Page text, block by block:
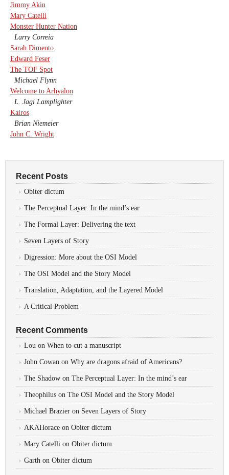
Jimmy Akin
Mary Catelli
Monster Hunter Nation
Larry Correia
Sarah Dimento
Edward Feser
The TOF Spot
Michael Flynn
Welcome to Arhyalon
L. Jagi Lamplighter
Kairos
Brian Niemeier
John C. Wright
Recent Posts
Obiter dictum
The Perceptual Layer: In the mind’s ear
The Formal Layer: Delivering the text
Seven Layers of Story
Digression: More about the OSI Model
The OSI Model and the Story Model
Translation, Adaptation, and the Layered Model
A Critical Problem
Recent Comments
Lou on When to cut a manuscript
John Cowan on Why are dragons afraid of Americans?
The Shadow on The Perceptual Layer: In the mind’s ear
Theophilus on The OSI Model and the Story Model
Michael Brazier on Seven Layers of Story
AKAHorace on Obiter dictum
Mary Catelli on Obiter dictum
Garth on Obiter dictum